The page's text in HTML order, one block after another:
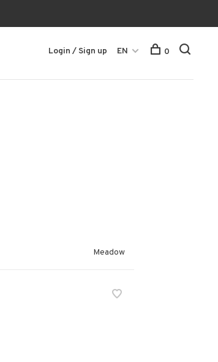
Login / Sign up EN 0
Meadow